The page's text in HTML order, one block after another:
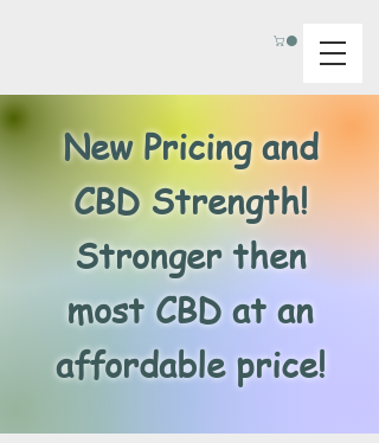
New Pricing and
CBD Strength!
Stronger then
most CBD at an
affordable price!